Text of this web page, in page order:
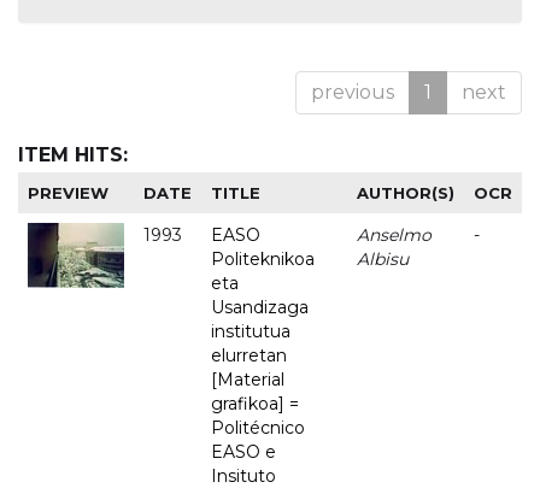
previous 1 next
ITEM HITS:
PREVIEW DATE TITLE AUTHOR(S) OCR
1993
EASO
Politeknikoa
eta
Usandizaga
institutua
elurretan
[Material
grafikoa] =
Politécnico
EASO e
Insituto
Anselmo
Albisu
-